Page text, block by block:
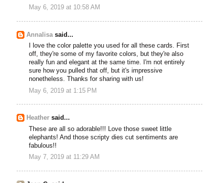
May 6, 2019 at 10:58 AM
Annalisasaid...
I love the color palette you used for all these cards. First
off, they're some of my favorite colors, but they're also
really fun and elegant at the same time. I'm not entirely
sure how you pulled that off, but it's impressive
nonetheless. Thanks for sharing with us!
May 6, 2019 at 1:15 PM
Heather said...
These are all so adorable!!! Love those sweet little
elephants! And those scripty dies cut sentiments are
fabulous!!
May 7, 2019 at 11:29 AM